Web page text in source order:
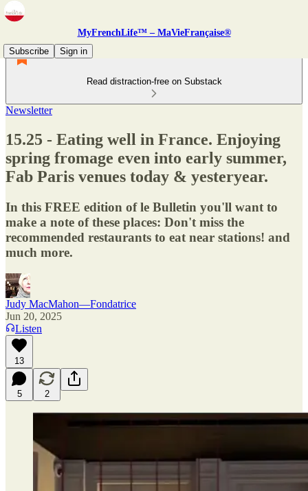
MyFrenchLife™ – MaVieFrançaise®
Subscribe
Sign in
Read distraction-free on Substack
Newsletter
15.25 - Eating well in France. Enjoying
spring fromage even into early summer,
Fab Paris venues today & yesteryear.
In this FREE edition of le Bulletin you'll want to
make a note of these places: Don't miss the
recommended restaurants to eat near stations! and
much more.
Judy MacMahon—Fondatrice
Jun 20, 2025
Listen
13
5 2